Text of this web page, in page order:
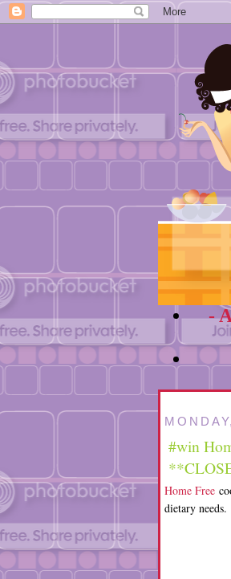
-
#win
Home Free
dietary needs.